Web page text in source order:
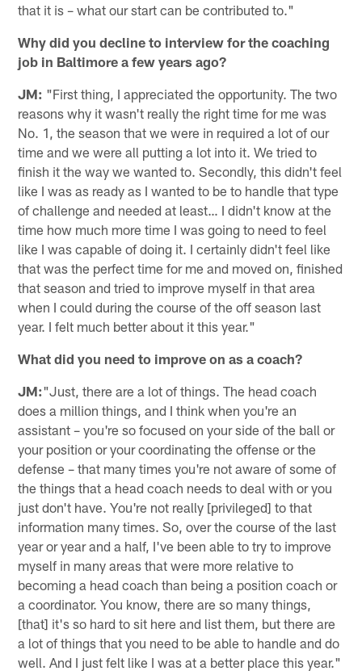
that it is – what our start can be contributed to."
Why did you decline to interview for the coaching
job in Baltimore a few years ago?
JM: "First thing, I appreciated the opportunity. The two
reasons why it wasn't really the right time for me was
No. 1, the season that we were in required a lot of our
time and we were all putting a lot into it. We tried to
finish it the way we wanted to. Secondly, this didn't feel
like I was as ready as I wanted to be to handle that type
of challenge and needed at least… I didn't know at the
time how much more time I was going to need to feel
like I was capable of doing it. I certainly didn't feel like
that was the perfect time for me and moved on, finished
that season and tried to improve myself in that area
when I could during the course of the off season last
year. I felt much better about it this year."
What did you need to improve on as a coach?
JM:"Just, there are a lot of things. The head coach
does a million things, and I think when you're an
assistant – you're so focused on your side of the ball or
your position or your coordinating the offense or the
defense – that many times you're not aware of some of
the things that a head coach needs to deal with or you
just don't have. You're not really [privileged] to that
information many times. So, over the course of the last
year or year and a half, I've been able to try to improve
myself in many areas that were more relative to
becoming a head coach than being a position coach or
a coordinator. You know, there are so many things,
[that] it's so hard to sit here and list them, but there are
a lot of things that you need to be able to handle and do
well. And I just felt like I was at a better place this year."